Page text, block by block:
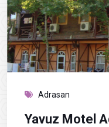
Adrasan
Yavuz Motel